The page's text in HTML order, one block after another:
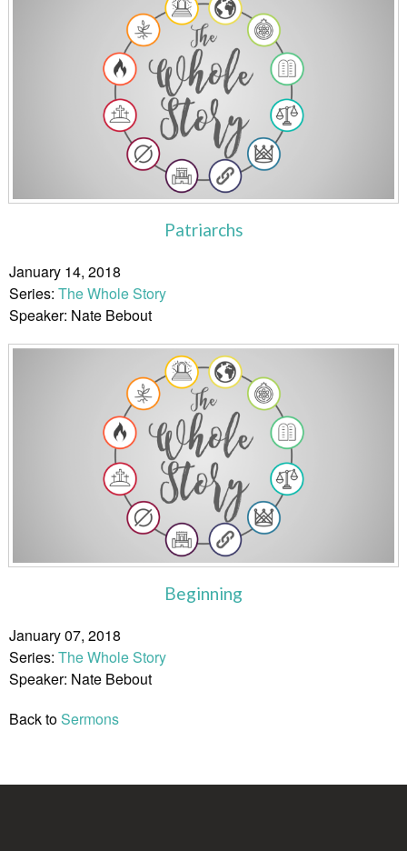
Patriarchs
January 14, 2018
Series: The Whole Story
Speaker: Nate Bebout
Beginning
January 07, 2018
Series: The Whole Story
Speaker: Nate Bebout
Back toSermons